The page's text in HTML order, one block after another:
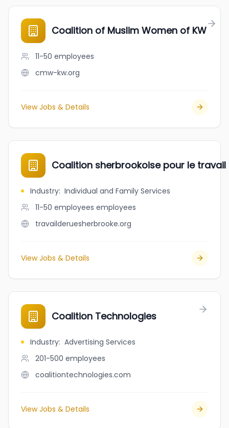
Coalition of Muslim Women of KW
11-50 employees
cmw-kw.org
View Jobs & Details
Coalition sherbrookoise pour le travail
Industry: Individual and Family Services
11-50 employees employees
travailderuesherbrooke.org
View Jobs & Details
Coalition Technologies
Industry: Advertising Services
201-500 employees
coalitiontechnologies.com
View Jobs & Details